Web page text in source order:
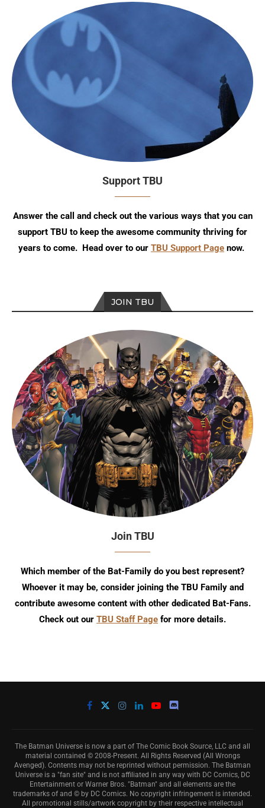
Support TBU
Answer the call and check out the various ways that you can
support TBU to keep the awesome community thriving for
years to come. Head over to our TBU Support Page now.
JOIN TBU
Join TBU
Which member of the Bat-Family do you best represent?
Whoever it may be, consider joining the TBU Family and
contribute awesome content with other dedicated Bat-Fans.
Check out our TBU Staff Page for more details.
The Batman Universe is now a part of The Comic Book Source, LLC and all
material contained © 2008-Present. All Rights Reserved (All Wrongs
Avenged). Contents may not be reprinted without permission. The Batman
Universe is a "fan site" and is not affiliated in any way with DC Comics, DC
Entertainment or Warner Bros. "Batman" and all elements are the
trademarks of and © by DC Comics. No copyright infringement is intended.
All promotional stills/artwork copyright by their respective intellectual